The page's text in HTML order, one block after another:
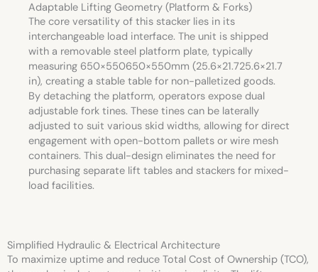
Adaptable Lifting Geometry (Platform & Forks)
The core versatility of this stacker lies in its
interchangeable load interface. The unit is shipped
with a removable steel platform plate, typically
measuring 650×550650×550mm (25.6×21.725.6×21.7
in), creating a stable table for non-palletized goods.
By detaching the platform, operators expose dual
adjustable fork tines. These tines can be laterally
adjusted to suit various skid widths, allowing for direct
engagement with open-bottom pallets or wire mesh
containers. This dual-design eliminates the need for
purchasing separate lift tables and stackers for mixed-
load facilities.
Simplified Hydraulic & Electrical Architecture
To maximize uptime and reduce Total Cost of Ownership (TCO),